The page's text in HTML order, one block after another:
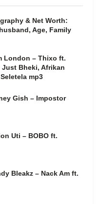
& Net Worth:
Age, Family
London – Thixo ft.
Just Bheki, Afrikan
mp3
Gish – Impostor
Uti – BOBO ft.
Bleakz – Nack Am ft.